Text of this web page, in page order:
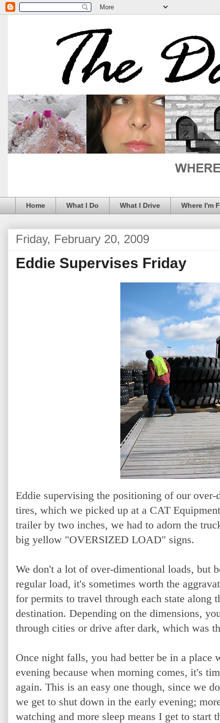
Home What I Do What I Drive Where I'm
Friday, February 20, 2009
Eddie Supervises Friday
Eddie supervising the positioning of our over-
tires, which we picked up at a CAT
trailer by two inches, we had to adorn the
big yellow "OVERSIZED LOAD" signs.
We don't a lot of over-dimentional loads, but
regular load, it's sometimes worth the
for permits to travel through each state along
destination. Depending on the dimensions,
through cities or drive after dark, which was
Once night falls, you had better be in a place
evening because when morning comes, it's
again. This is an easy one though, since we
we get to shut down in the early evening;
watching and more sleep means I get to start